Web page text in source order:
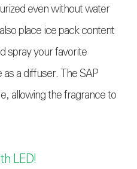
even without water
place ice pack content
spray your favorite
a diffuser. The SAP
allowing the fragrance to
LED!